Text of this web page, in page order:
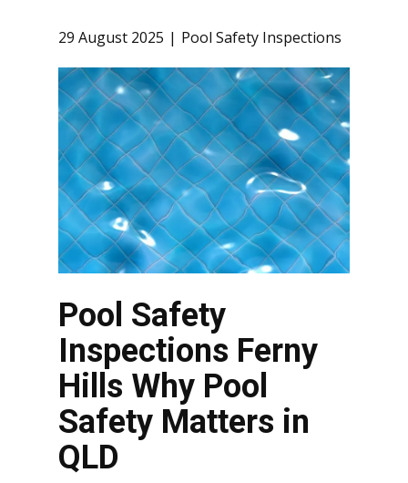
29 August 2025 Pool Safety Inspections
Pool Safety
Inspections Ferny
Hills Why Pool
Safety Matters in
QLD